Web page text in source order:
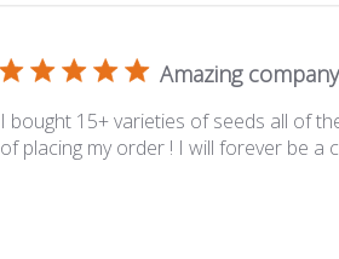
Amazing company
I bought 15+ varieties of seeds all of
of placing my order ! I will forever be